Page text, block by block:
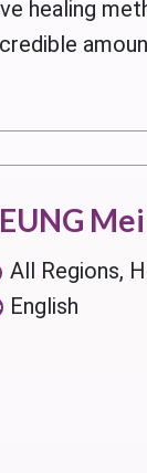
healing
All Regions,
English